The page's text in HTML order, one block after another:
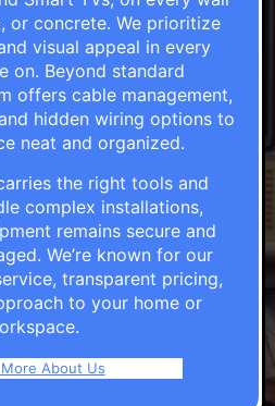
or concrete. We prioritize
visual appeal in every
on. Beyond standard
offers cable management,
hidden wiring options to
neat and organized.
the right tools and
complex installations,
remains secure and
We’re known for our
transparent pricing,
to your home or
About Us